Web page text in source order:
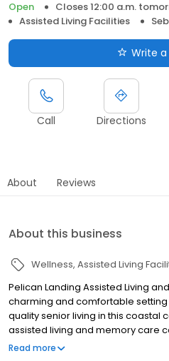
Open
Closes 12:00 a.m.
Assisted Living Facilities
Write
Call Directions
About Reviews
About this business
Wellness Assisted Living
Pelican Landing Assisted Living
charming and comfortable
quality senior living in this coastal
assisted living and memory care
seniors with friendly,
Read more